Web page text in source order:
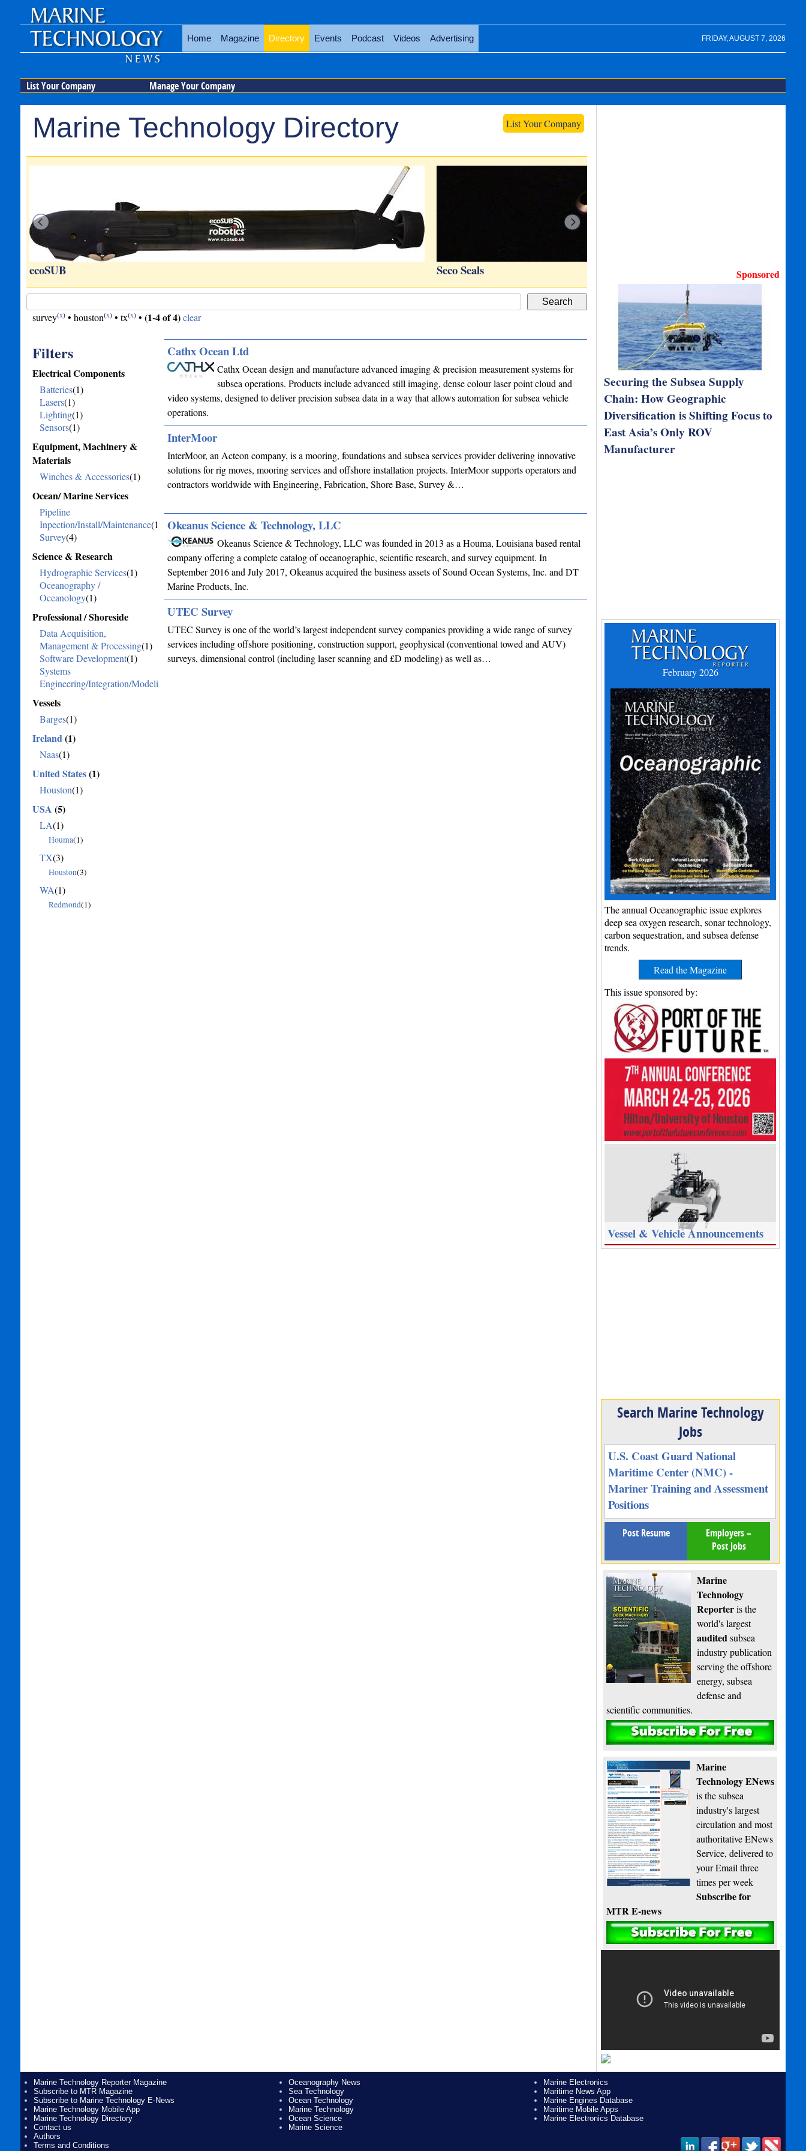
FRIDAY, AUGUST 7, 2026
Home Magazine Directory Events Podcast Videos Advertising
List Your Company Manage Your Company
List Your Company
Marine Technology Directory
ecoSUB Seco Seals
survey(x)• houston(x)• tx(x)• (1-4 of 4) clear
Filters
Electrical Components
Batteries(1)
Lasers(1)
Lighting(1)
Sensors(1)
Equipment, Machinery &
Materials
Winches & Accessories(1)
Ocean/ Marine Services
Pipeline
Inpection/Install/Maintenance(1)
Survey(4)
Science & Research
Hydrographic Services(1)
Oceanography /
Oceanology(1)
Professional / Shoreside
Data Acquisition,
Management & Processing(1)
Software Development(1)
Systems
Engineering/Integration/Modeling
Vessels
Barges(1)
Ireland(1)
Naas(1)
United States(1)
Houston(1)
USA (5)
LA(1)
Houma(1)
TX(3)
Houston(3)
WA(1)
Redmond(1)
Cathx Ocean Ltd
Cathx Ocean design and manufacture advanced imaging & precision measurement systems for
subsea operations. Products include advanced still imaging, dense colour laser point cloud and
video systems, designed to deliver precision subsea data in a way that allows automation for subsea vehicle
operations.
InterMoor
InterMoor, an Acteon company, is a mooring, foundations and subsea services provider delivering innovative
solutions for rig moves, mooring services and offshore installation projects. InterMoor supports operators and
contractors worldwide with Engineering, Fabrication, Shore Base, Survey &…
Okeanus Science & Technology, LLC
Okeanus Science & Technology, LLC was founded in 2013 as a Houma, Louisiana based rental
company offering a complete catalog of oceanographic, scientific research, and survey equipment. In
September 2016 and July 2017, Okeanus acquired the business assets of Sound Ocean Systems, Inc. and DT
Marine Products, Inc.
UTEC Survey
UTEC Survey is one of the world’s largest independent survey companies providing a wide range of survey
services including offshore positioning, construction support, geophysical (conventional towed and AUV)
surveys, dimensional control (including laser scanning and £D modeling) as well as…
Sponsored
Securing the Subsea Supply
Chain: How Geographic
Diversification is Shifting Focus to
East Asia’s Only ROV
Manufacturer
February 2026
The annual Oceanographic issue explores
deep sea oxygen research, sonar technology,
carbon sequestration, and subsea defense
trends.
Read the Magazine
This issue sponsored by:
Vessel & Vehicle Announcements
Search Marine Technology
Jobs
U.S. Coast Guard National
Maritime Center (NMC) -
Mariner Training and Assessment
Positions
Post Resume
Employers –
Post Jobs
Marine
Technology
Reporteris the
world's largest
auditedsubsea
industry publication
serving the offshore
energy, subsea
defense and
scientific communities.
Subscribe
Marine
Technology ENews
is the subsea
industry's largest
circulation and most
authoritative ENews
Service, delivered to
your Email three
times per week
Subscribe for
MTR E-news
Marine Technology Reporter Magazine
Subscribe to MTR Magazine
Subscribe to Marine Technology E-News
Marine Technology Mobile App
Marine Technology Directory
Contact us
Authors
Terms and Conditions
Oceanography News
Sea Technology
Ocean Technology
Marine Technology
Ocean Science
Marine Science
Marine Electronics
Maritime News App
Marine Engines Database
Maritime Mobile Apps
Marine Electronics Database